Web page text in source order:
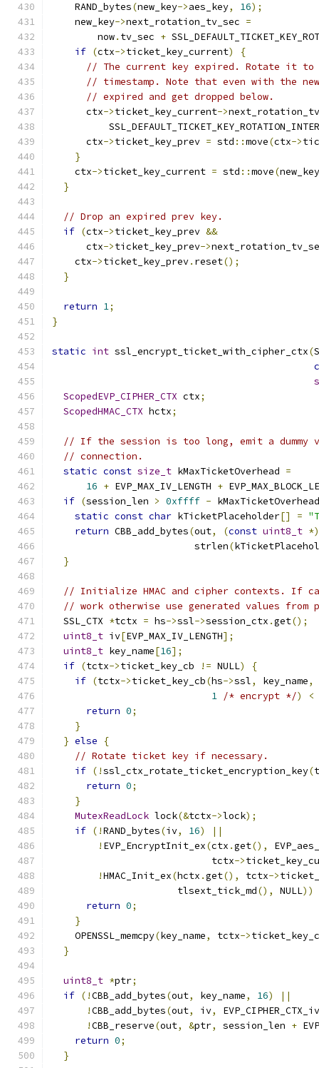
    RAND_bytes
(new_key->aes_key, 16);
    new_key
->next_rotation_tv_sec =
        now
. tv_sec +
if (ctx->ticket_key_current)
{
// The current key expired. Rotate it to
// timestamp. Note that even with the
// expired and get dropped below.
      ctx
->ticket_key_current->
      ctx
->ticket_key_prev = std ::move(ctx->
}
    ctx
->ticket_key_current = std ::move(new_key
}
// Drop an expired prev key.
if (ctx->ticket_key_prev &&
      ctx
->ticket_key_prev->
    ctx
->ticket_key_prev. reset();
}
return 1;
}
static int ssl_encrypt_ticket_with_cipher_ctx(
ScopedEVP_CIPHER_CTX ctx;
ScopedHMAC_CTX hctx;
// If the session is too long, emit a dummy
// connection.
static const size_t kMaxTicketOverhead =
16 + EVP_MAX_IV_LENGTH +
if (session_len > 0xffff - kMaxTicketOverhead
static const char kTicketPlaceholder[] =
return CBB_add_bytes(out, (const uint8_t *)
                         strlen
(
}
// Initialize HMAC and cipher contexts. If
// work otherwise use generated values from
  SSL_CTX
*tctx = hs->ssl->session_ctx .get();
uint8_t iv[EVP_MAX_IV_LENGTH];
uint8_t key_name[16];
if (tctx->ticket_key_cb != NULL)
{
if (tctx->ticket_key_cb(hs->ssl, key_name,
1 /* encrypt */)
<
return 0;
}
} else
{
// Rotate ticket key if necessary.
if (!ssl_ctx_rotate_ticket_encryption_key(
return 0;
}
MutexReadLock lock(&tctx->lock);
if (!RAND_bytes(iv, 16)
||
! EVP_EncryptInit_ex(ctx .get(),
                            tctx
->
!HMAC_Init_ex(hctx .get(), tctx->
                      tlsext_tick_md
(), NULL))
return 0;
}
    OPENSSL_memcpy
(key_name, tctx->
}
uint8_t *ptr;
if (!CBB_add_bytes(out, key_name, 16)
||
!CBB_add_bytes(out, iv,
!CBB_reserve(out, &ptr, session_len +
return 0;
}